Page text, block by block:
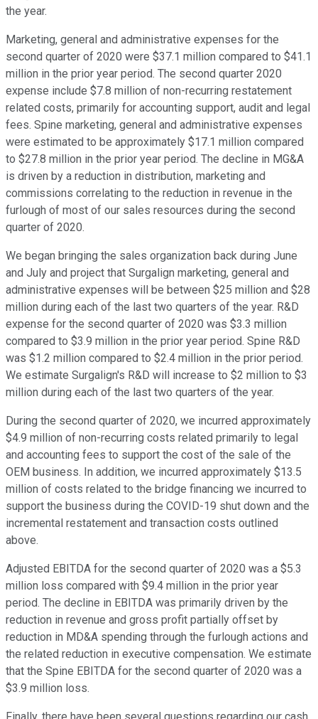
the year.
Marketing, general and administrative expenses for the
second quarter of 2020 were $37.1 million compared to $41.1
million in the prior year period. The second quarter 2020
expense include $7.8 million of non-recurring restatement
related costs, primarily for accounting support, audit and legal
fees. Spine marketing, general and administrative expenses
were estimated to be approximately $17.1 million compared
to $27.8 million in the prior year period. The decline in MG&A
is driven by a reduction in distribution, marketing and
commissions correlating to the reduction in revenue in the
furlough of most of our sales resources during the second
quarter of 2020.
We began bringing the sales organization back during June
and July and project that Surgalign marketing, general and
administrative expenses will be between $25 million and $28
million during each of the last two quarters of the year. R&D
expense for the second quarter of 2020 was $3.3 million
compared to $3.9 million in the prior year period. Spine R&D
was $1.2 million compared to $2.4 million in the prior period.
We estimate Surgalign's R&D will increase to $2 million to $3
million during each of the last two quarters of the year.
During the second quarter of 2020, we incurred approximately
$4.9 million of non-recurring costs related primarily to legal
and accounting fees to support the cost of the sale of the
OEM business. In addition, we incurred approximately $13.5
million of costs related to the bridge financing we incurred to
support the business during the COVID-19 shut down and the
incremental restatement and transaction costs outlined
above.
Adjusted EBITDA for the second quarter of 2020 was a $5.3
million loss compared with $9.4 million in the prior year
period. The decline in EBITDA was primarily driven by the
reduction in revenue and gross profit partially offset by
reduction in MD&A spending through the furlough actions and
the related reduction in executive compensation. We estimate
that the Spine EBITDA for the second quarter of 2020 was a
$3.9 million loss.